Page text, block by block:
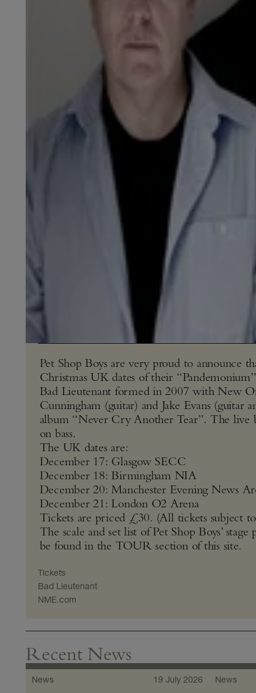
Pet Shop Boys are very proud to announce
Christmas UK dates of their
Bad Lieutenant formed in 2007 with New
Cunningham (guitar) and Jake Evans (guitar
album “Never Cry Another Tear”. The live
on bass.
The UK dates are:
December 17: Glasgow SECC
December 18: Birmingham NIA
December 20: Manchester Evening News
December 21: London O2 Arena
Tickets are priced £30. (All tickets subject
The scale and set list of Pet Shop Boys’
be found in the TOUR section of this site.
Tickets
Bad Lieutenant
NME​.com
Recent News
News 19 July 2026 News